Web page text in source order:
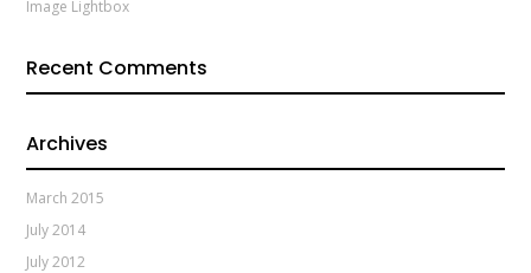
Image Lightbox
Recent Comments
Archives
March 2015
July 2014
July 2012